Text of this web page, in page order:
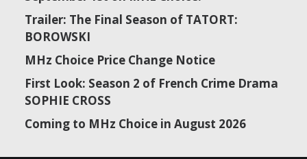
Trailer: The Final Season of TATORT:
BOROWSKI
MHz Choice Price Change Notice
First Look: Season 2 of French Crime Drama
SOPHIE CROSS
Coming to MHz Choice in August 2026